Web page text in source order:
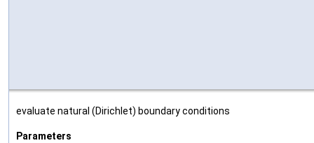
evaluate natural (Dirichlet) boundary conditions
Parameters